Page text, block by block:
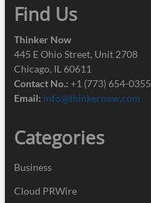
Find Us
Thinker Now
445 E Ohio Street, Unit 2708
Chicago, IL 60611
Contact No.: +1 (773) 654-0355
Email: info@thinkernow.com
Categories
Business
Cloud PRWire